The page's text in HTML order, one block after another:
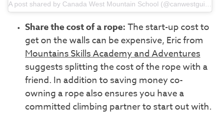
Share the cost of a rope:The start-up cost to
get on the walls can be expensive, Eric from
Mountains Skills Academy and Adventures
suggests splitting the cost of the rope with a
friend. In addition to saving money co-
owning a rope also ensures you have a
committed climbing partner to start out with.